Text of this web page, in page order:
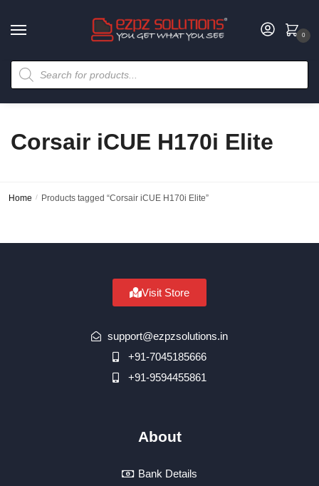
0
Corsair iCUE H170i Elite
Home / Products tagged “Corsair iCUE H170i Elite”
Visit Store
support@ezpzsolutions.in
+91-7045185666
+91-9594455861
About
Bank Details